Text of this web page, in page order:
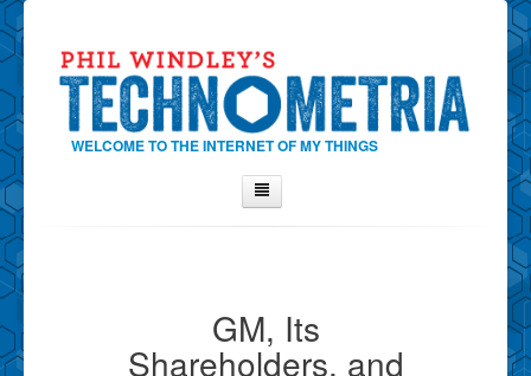
WELCOME TO THE INTERNET OF MY THINGS
GM, Its
Shareholders, and